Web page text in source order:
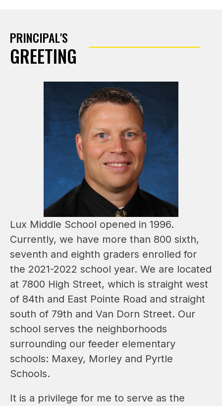
PRINCIPAL'S
GREETING
Lux Middle School opened in 1996.
Currently, we have more than 800 sixth,
seventh and eighth graders enrolled for
the 2021-2022 school year. We are located
at 7800 High Street, which is straight west
of 84th and East Pointe Road and straight
south of 79th and Van Dorn Street. Our
school serves the neighborhoods
surrounding our feeder elementary
schools: Maxey, Morley and Pyrtle
Schools.
It is a privilege for me to serve as the